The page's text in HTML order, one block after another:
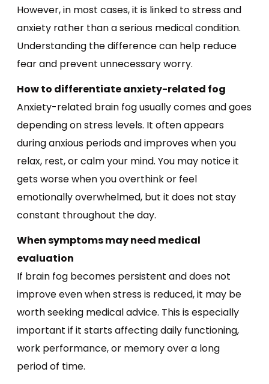
However, in most cases, it is linked to stress and
anxiety rather than a serious medical condition.
Understanding the difference can help reduce
fear and prevent unnecessary worry.
How to differentiate anxiety-related fog
Anxiety-related brain fog usually comes and goes
depending on stress levels. It often appears
during anxious periods and improves when you
relax, rest, or calm your mind. You may notice it
gets worse when you overthink or feel
emotionally overwhelmed, but it does not stay
constant throughout the day.
When symptoms may need medical
evaluation
If brain fog becomes persistent and does not
improve even when stress is reduced, it may be
worth seeking medical advice. This is especially
important if it starts affecting daily functioning,
work performance, or memory over a long
period of time.